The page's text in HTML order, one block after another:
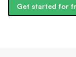
Get started for